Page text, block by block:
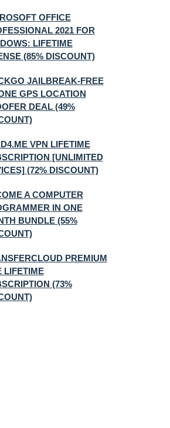
OFFICE
2021 FOR
LIFETIME
(85% DISCOUNT)
JAILBREAK-FREE
GPS LOCATION
DEAL (49%
VPN LIFETIME
[UNLIMITED
(72% DISCOUNT)
A COMPUTER
IN ONE
BUNDLE (55%
PREMIUM
LIFETIME
(73%